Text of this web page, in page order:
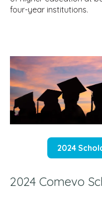
four-year institutions.
2024
2024 Comevo